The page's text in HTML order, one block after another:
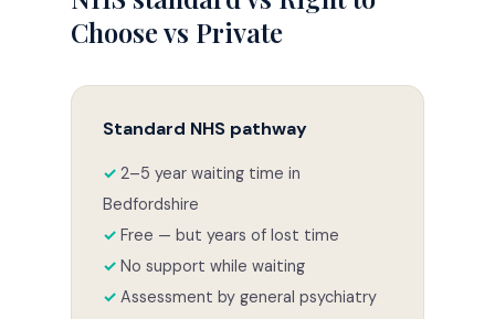
Choose vs Private
Standard NHS pathway
2–5 year waiting time in
Bedfordshire
Free — but years of lost time
No support while waiting
Assessment by general psychiatry